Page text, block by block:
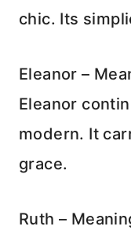
chic. Its
Eleanor –
Eleanor
modern. It
grace.
Ruth –